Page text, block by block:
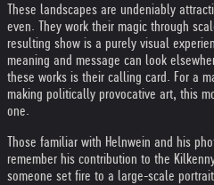
These landscapes are undeniably
even. They work their magic through
resulting show is a purely visual
meaning and message can look
these works is their calling card. For a
making politically provocative art, this
one.
Those familiar with Helnwein and his
remember his contribution to the
someone set fire to a large-scale